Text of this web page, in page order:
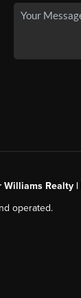
Williams Realty |
operated.